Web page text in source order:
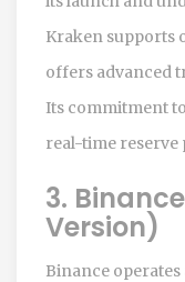
Kraken supports
offers advanced
Its commitment
real-time reserve
3.
Version)
Binance